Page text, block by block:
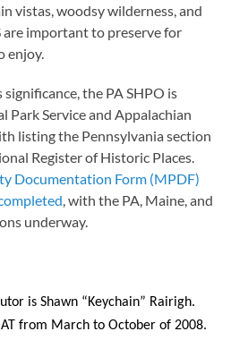
vistas, woodsy wilderness, and
are important to preserve for
enjoy.
significance, the PA SHPO is
Park Service and Appalachian
listing the Pennsylvania section
Register of Historic Places.
Documentation Form (MPDF)
, with the PA, Maine, and
underway.
is Shawn “Keychain” Rairigh.
from March to October of 2008.